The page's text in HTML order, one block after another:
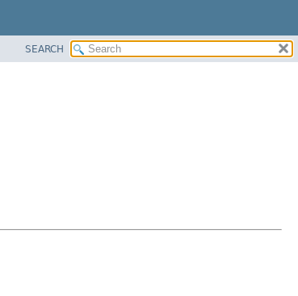
SEARCH